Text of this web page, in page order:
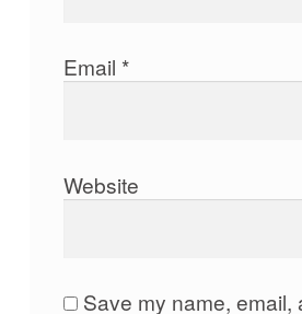
Email *
Website
Save my name, email,